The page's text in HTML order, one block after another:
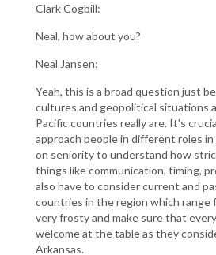
Clark Cogbill:
Neal, how about you?
Neal Jansen:
Yeah, this is a broad question just
cultures and geopolitical situations
Pacific countries really are. It's
approach people in different roles in
on seniority to understand how
things like communication, timing,
also have to consider current and
countries in the region which range
very frosty and make sure that
welcome at the table as they
Arkansas.